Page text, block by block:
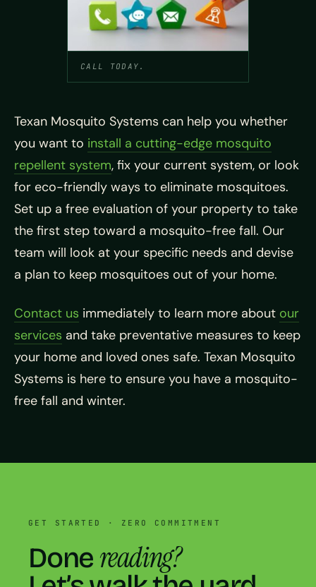
CALL TODAY.
Texan Mosquito Systems can help you whether
you want to install a cutting-edge mosquito
repellent system, fix your current system, or look
for eco-friendly ways to eliminate mosquitoes.
Set up a free evaluation of your property to take
the first step toward a mosquito-free fall. Our
team will look at your specific needs and devise
a plan to keep mosquitoes out of your home.
Contact us immediately to learn more about our
services and take preventative measures to keep
your home and loved ones safe. Texan Mosquito
Systems is here to ensure you have a mosquito-
free fall and winter.
GET STARTED · ZERO COMMITMENT
Done reading?